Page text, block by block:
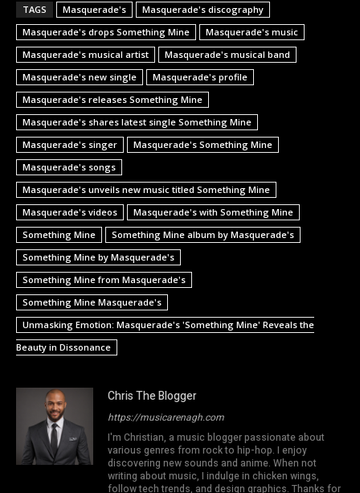
TAGS Masquerade's
Masquerade's discography
Masquerade's drops Something Mine
Masquerade's music
Masquerade's musical artist
Masquerade's musical band
Masquerade's new single
Masquerade's profile
Masquerade's releases Something Mine
Masquerade's shares latest single Something Mine
Masquerade's singer
Masquerade's Something Mine
Masquerade's songs
Masquerade's unveils new music titled Something Mine
Masquerade's videos
Masquerade's with Something Mine
Something Mine
Something Mine album by Masquerade's
Something Mine by Masquerade's
Something Mine from Masquerade's
Something Mine Masquerade's
Unmasking Emotion: Masquerade's 'Something Mine' Reveals the
Beauty in Dissonance
Chris The Blogger
https://musicarenagh.com
I'm Christian, a music blogger passionate about
various genres from rock to hip-hop. I enjoy
discovering new sounds and anime. When not
writing about music, I indulge in chicken wings,
follow tech trends, and design graphics. Thanks for